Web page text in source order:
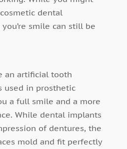
dental
smile can still be
an artificial tooth
used in prosthetic
a full smile and a more
While dental implants
of dentures, the
mold and fit perfectly